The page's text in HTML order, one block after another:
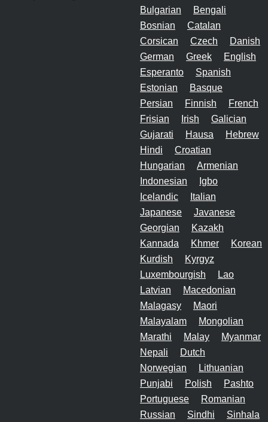
Bulgarian
Bengali
Bosnian
Catalan
Corsican
Czech
Danish
German
Greek
English
Esperanto
Spanish
Estonian
Basque
Persian
Finnish
French
Frisian
Irish
Galician
Gujarati
Hausa
Hebrew
Hindi
Croatian
Hungarian
Armenian
Indonesian
Igbo
Icelandic
Italian
Japanese
Javanese
Georgian
Kazakh
Kannada
Khmer
Korean
Kurdish
Kyrgyz
Luxembourgish
Lao
Latvian
Macedonian
Malagasy
Maori
Malayalam
Mongolian
Marathi
Malay
Myanmar
Nepali
Dutch
Norwegian
Lithuanian
Punjabi
Polish
Pashto
Portuguese
Romanian
Russian
Sindhi Sinhala